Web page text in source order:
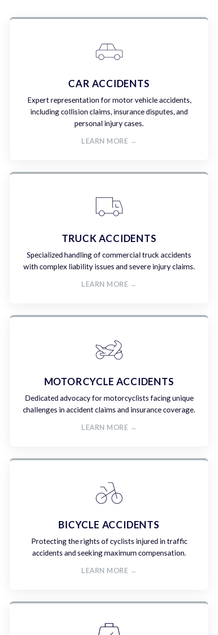
CAR ACCIDENTS
Expert representation for motor vehicle accidents,
including collision claims, insurance disputes, and
personal injury cases.
LEARN MORE →
TRUCK ACCIDENTS
Specialized handling of commercial truck accidents
with complex liability issues and severe injury claims.
LEARN MORE →
MOTORCYCLE ACCIDENTS
Dedicated advocacy for motorcyclists facing unique
challenges in accident claims and insurance coverage.
LEARN MORE →
BICYCLE ACCIDENTS
Protecting the rights of cyclists injured in traffic
accidents and seeking maximum compensation.
LEARN MORE →